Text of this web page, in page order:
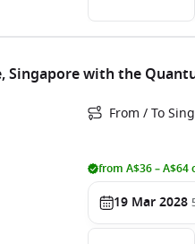
Singapore with the
From / To
from A$36 –
19 Mar 2028